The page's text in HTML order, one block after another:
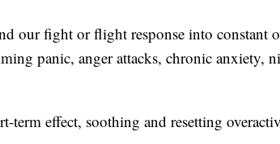
our fight or flight response into constant
panic, anger attacks, chronic anxiety,
term effect, soothing and resetting